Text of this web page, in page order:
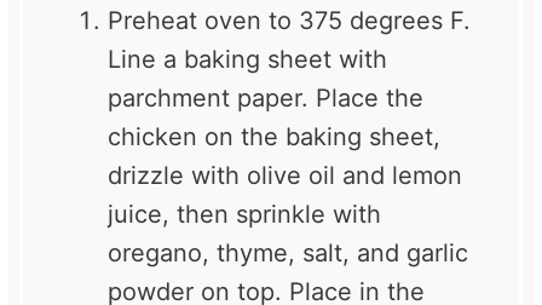
Preheat oven to 375 degrees F.
Line a baking sheet with
parchment paper. Place the
chicken on the baking sheet,
drizzle with olive oil and lemon
juice, then sprinkle with
oregano, thyme, salt, and garlic
powder on top. Place in the